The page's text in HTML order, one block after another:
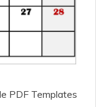
PDF Templates